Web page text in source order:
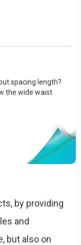
spacing length?
the wide waist
by providing
and
but also on